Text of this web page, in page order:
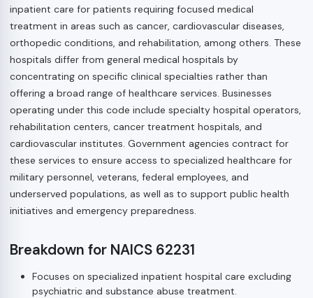
inpatient care for patients requiring focused medical
treatment in areas such as cancer, cardiovascular diseases,
orthopedic conditions, and rehabilitation, among others. These
hospitals differ from general medical hospitals by
concentrating on specific clinical specialties rather than
offering a broad range of healthcare services. Businesses
operating under this code include specialty hospital operators,
rehabilitation centers, cancer treatment hospitals, and
cardiovascular institutes. Government agencies contract for
these services to ensure access to specialized healthcare for
military personnel, veterans, federal employees, and
underserved populations, as well as to support public health
initiatives and emergency preparedness.
Breakdown for NAICS 62231
Focuses on specialized inpatient hospital care excluding
psychiatric and substance abuse treatment.